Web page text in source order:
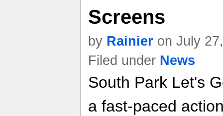
Screens
by Rainier on July
Filed under News
South Park Let's
a fast-paced